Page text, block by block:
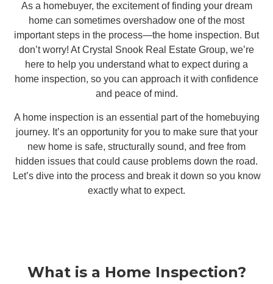
As a homebuyer, the excitement of finding your dream
home can sometimes overshadow one of the most
important steps in the process—the home inspection. But
don’t worry! At Crystal Snook Real Estate Group, we’re
here to help you understand what to expect during a
home inspection, so you can approach it with confidence
and peace of mind.
A home inspection is an essential part of the homebuying
journey. It’s an opportunity for you to make sure that your
new home is safe, structurally sound, and free from
hidden issues that could cause problems down the road.
Let’s dive into the process and break it down so you know
exactly what to expect.
What is a Home Inspection?